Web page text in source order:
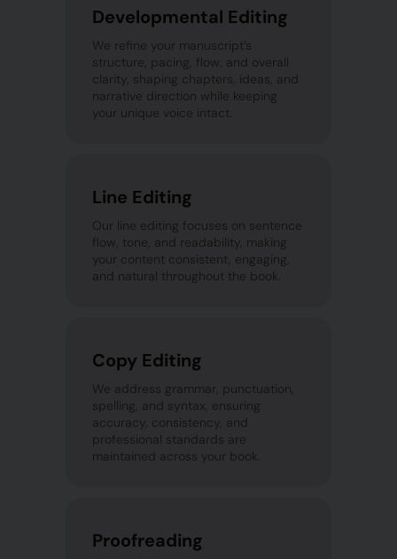
Developmental Editing
We refine your manuscript’s
structure, pacing, flow, and overall
clarity, shaping chapters, ideas, and
narrative direction while keeping
your unique voice intact.
Line Editing
Our line editing focuses on sentence
flow, tone, and readability, making
your content consistent, engaging,
and natural throughout the book.
Copy Editing
We address grammar, punctuation,
spelling, and syntax, ensuring
accuracy, consistency, and
professional standards are
maintained across your book.
Proofreading